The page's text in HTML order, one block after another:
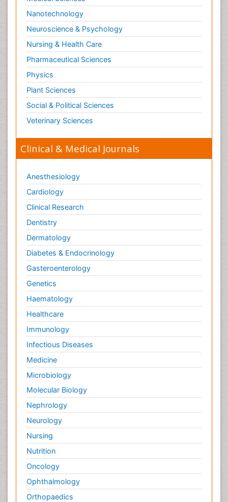
Nanotechnology
Neuroscience & Psychology
Nursing & Health Care
Pharmaceutical Sciences
Physics
Plant Sciences
Social & Political Sciences
Veterinary Sciences
Clinical & Medical Journals
Anesthesiology
Cardiology
Clinical Research
Dentistry
Dermatology
Diabetes & Endocrinology
Gasteroenterology
Genetics
Haematology
Healthcare
Immunology
Infectious Diseases
Medicine
Microbiology
Molecular Biology
Nephrology
Neurology
Nursing
Nutrition
Oncology
Ophthalmology
Orthopaedics